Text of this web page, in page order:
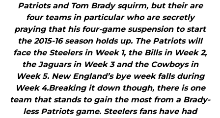
Patriots and Tom Brady squirm, but their are
four teams in particular who are secretly
praying that his four-game suspension to start
the 2015-16 season holds up. The Patriots will
face the Steelers in Week 1, the Bills in Week 2,
the Jaguars in Week 3 and the Cowboys in
Week 5. New England’s bye week falls during
Week 4.Breaking it down though, there is one
team that stands to gain the most from a Brady-
less Patriots game. Steelers fans have had